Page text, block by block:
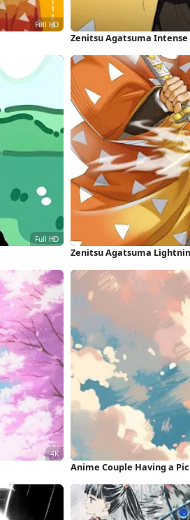
Zenitsu Agatsuma
Zenitsu Agatsuma
Anime Couple Having a